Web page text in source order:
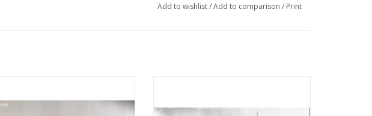
Add to wishlist/Add to comparison / Print
Drawing Scale 1 : 100 (10.14.005)
1 : 80 (10.14.006)